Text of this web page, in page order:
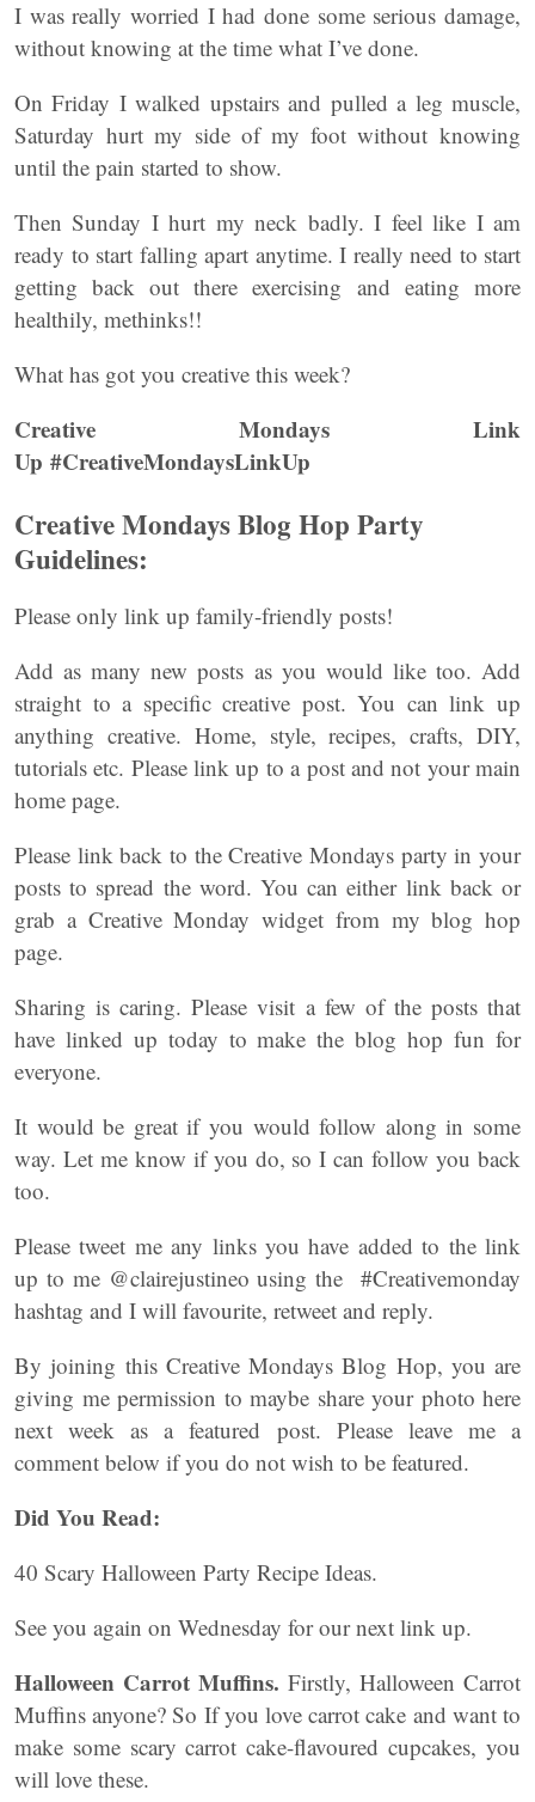
I was really worried I had done some serious damage,
without knowing at the time what I’ve done.
On Friday I walked upstairs and pulled a leg muscle,
Saturday hurt my side of my foot without knowing
until the pain started to show.
Then Sunday I hurt my neck badly. I feel like I am
ready to start falling apart anytime. I really need to start
getting back out there exercising and eating more
healthily, methinks!!
What has got you creative this week?
Creative Mondays Link
Up #CreativeMondaysLinkUp
Creative Mondays Blog Hop Party
Guidelines:
Please only link up family-friendly posts!
Add as many new posts as you would like too. Add
straight to a specific creative post. You can link up
anything creative. Home, style, recipes, crafts, DIY,
tutorials etc. Please link up to a post and not your main
home page.
Please link back to the Creative Mondays party in your
posts to spread the word. You can either link back or
grab a Creative Monday widget from my blog hop
page.
Sharing is caring. Please visit a few of the posts that
have linked up today to make the blog hop fun for
everyone.
It would be great if you would follow along in some
way. Let me know if you do, so I can follow you back
too.
Please tweet me any links you have added to the link
up to me @clairejustineo using the #Creativemonday
hashtag and I will favourite, retweet and reply.
By joining this Creative Mondays Blog Hop, you are
giving me permission to maybe share your photo here
next week as a featured post. Please leave me a
comment below if you do not wish to be featured.
Did You Read:
40 Scary Halloween Party Recipe Ideas.
See you again on Wednesday for our next link up.
Halloween Carrot Muffins. Firstly, Halloween Carrot
Muffins anyone? So If you love carrot cake and want to
make some scary carrot cake-flavoured cupcakes, you
will love these.